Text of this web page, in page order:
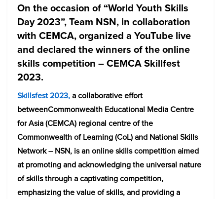
On the occasion of “World Youth Skills
Day 2023”, Team NSN, in collaboration
with CEMCA, organized a YouTube live
and declared the winners of the online
skills competition – CEMCA Skillfest
2023.
Skillsfest 2023,a collaborative effort
betweenCommonwealth Educational Media Centre
for Asia (CEMCA) regional centre of the
Commonwealth of Learning (CoL) and National Skills
Network – NSN, is an online skills competition aimed
at promoting and acknowledging the universal nature
of skills through a captivating competition,
emphasizing the value of skills, and providing a